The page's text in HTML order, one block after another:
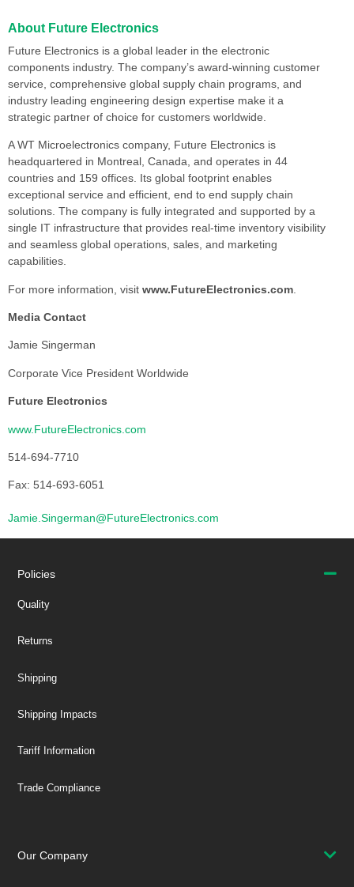
About Future Electronics
Future Electronics is a global leader in the electronic
components industry. The company’s award-winning customer
service, comprehensive global supply chain programs, and
industry leading engineering design expertise make it a
strategic partner of choice for customers worldwide.
A WT Microelectronics company, Future Electronics is
headquartered in Montreal, Canada, and operates in 44
countries and 159 offices. Its global footprint enables
exceptional service and efficient, end to end supply chain
solutions. The company is fully integrated and supported by a
single IT infrastructure that provides real-time inventory visibility
and seamless global operations, sales, and marketing
capabilities.
For more information, visit www.FutureElectronics.com
Media Contact
Jamie Singerman
Corporate Vice President Worldwide
Future Electronics
www.FutureElectronics.com
514-694-7710
Fax: 514-693-6051
Jamie.Singerman@FutureElectronics.com
Policies
Quality
Returns
Shipping
Shipping Impacts
Tariff Information
Trade Compliance
Our Company